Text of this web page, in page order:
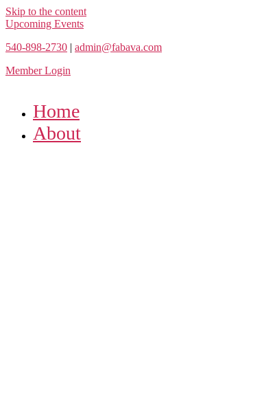
Skip to the content
Upcoming Events
540-898-2730 | admin@fabava.com
Member Login
Home
About